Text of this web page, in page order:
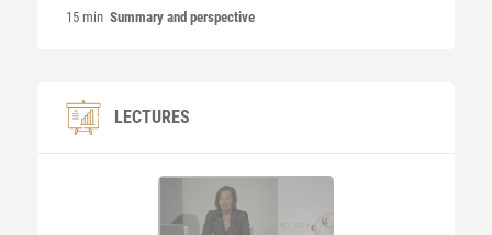
15 min Summary and perspective
LECTURES